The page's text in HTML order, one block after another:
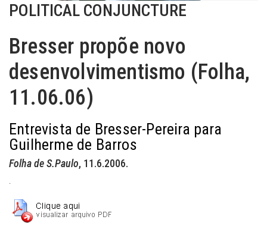
POLITICAL CONJUNCTURE
Bresser propõe novo
desenvolvimentismo (Folha,
11.06.06)
Entrevista de Bresser-Pereira para
Guilherme de Barros
Folha de S.Paulo, 11.6.2006.
.